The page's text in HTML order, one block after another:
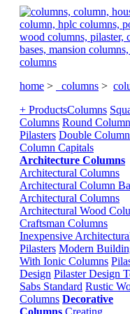
home > columns >
+ ProductsColumns
Columns Round
Pilasters Double
Column Capitals
Architecture Columns
Architectural Columns
Architectural Column
Architectural Columns
Architectural Wood
Craftsman Columns
Inexpensive
Pilasters Modern
With Ionic Columns
Design Pilaster Design
Sabs Standard Rustic
Columns Decorative
Columns Creating